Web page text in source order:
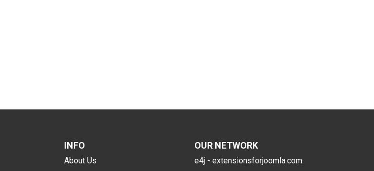
INFO
About Us
OUR NETWORK
e4j - extensionsforjoomla.com